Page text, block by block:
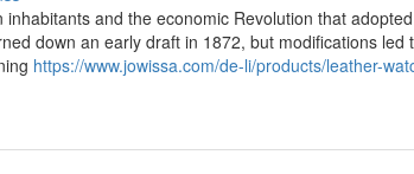
and the economic Revolution that
down an early draft in 1872, but modifications led
https://www.jowissa.com/de-li/products/leather-